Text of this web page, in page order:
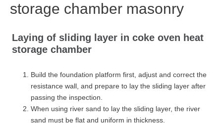
storage chamber masonry
Laying of sliding layer in coke oven heat
storage chamber
Build the foundation platform first, adjust and correct the
resistance wall, and prepare to lay the sliding layer after
passing the inspection.
When using river sand to lay the sliding layer, the river
sand must be flat and uniform in thickness.